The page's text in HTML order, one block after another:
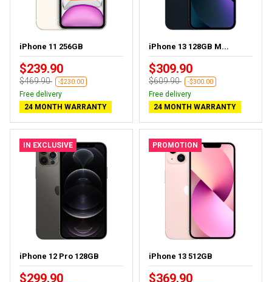
iPhone 11 256GB
$239.90
$469.90 -$230.00
Free delivery
24 MONTH WARRANTY
iPhone 13 128GB M...
$309.90
$609.90 -$300.00
Free delivery
24 MONTH WARRANTY
IN EXCLUSIVE
iPhone 12 Pro 128GB
$299.90
PROMOTION
iPhone 13 512GB
$369.90